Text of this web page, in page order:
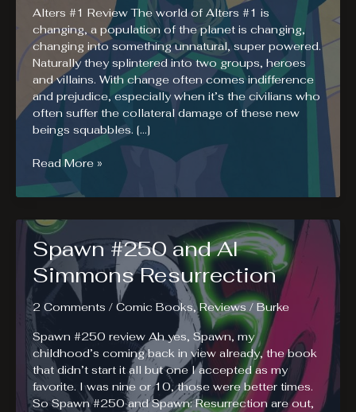
Alters #1 Review The world of Alters #1 is
changing, a population of the planet is changing,
changing into something unnatural, super powered.
Naturally they splintered into two groups, heroes
and villains. With change often comes indifference
and prejudice, especially when it’s the civilians who
often suffer the collateral damage of these new
beings squabbles. […]
Alters
Review.
Different
Civil
War.
Read More »
Spawn #250 and Al
Simmons Resurrection
2 Comments / Comic Books,Reviews/ Burke
Spawn #250 review Ah yes, Spawn, my
childhood’s coming back in view already, the book
that didn’t start it all but one I accepted as my
favorite. I was nine or 10, those were better times.
So Spawn #250 and Spawn: Resurrection are out,